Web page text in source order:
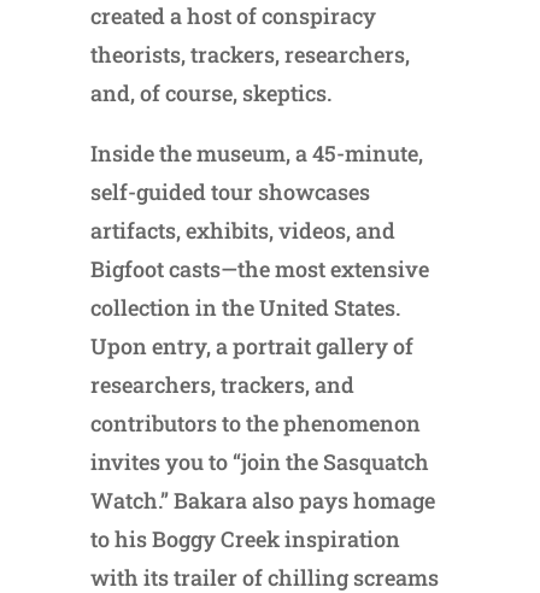
created a host of conspiracy
theorists, trackers, researchers,
and, of course, skeptics.
Inside the museum, a 45-minute,
self-guided tour showcases
artifacts, exhibits, videos, and
Bigfoot casts—the most extensive
collection in the United States.
Upon entry, a portrait gallery of
researchers, trackers, and
contributors to the phenomenon
invites you to “join the Sasquatch
Watch.” Bakara also pays homage
to his Boggy Creek inspiration
with its trailer of chilling screams